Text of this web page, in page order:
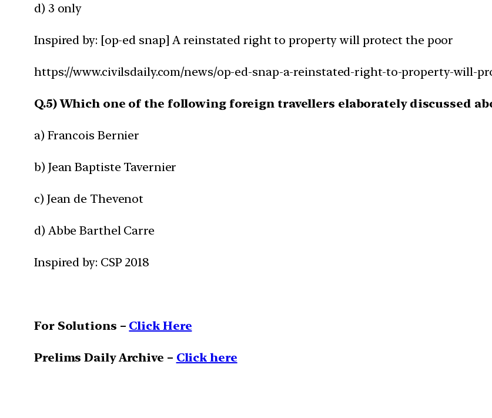
d) 3 only
Inspired by: [op-ed snap] A reinstated right to property will protect the poor
https://www.civilsdaily.com/news/op-ed-snap-a-reinstated-right-to-property-will-
Q.5) Which one of the following foreign travellers elaborately discussed
a) Francois Bernier
b) Jean Baptiste Tavernier
c) Jean de Thevenot
d) Abbe Barthel Carre
Inspired by: CSP 2018
For Solutions – Click Here
Prelims Daily Archive – Click here